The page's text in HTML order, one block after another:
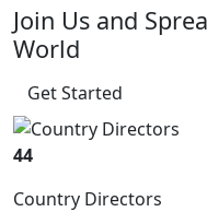
Join Us and
World
Get Started
44
Country Directors